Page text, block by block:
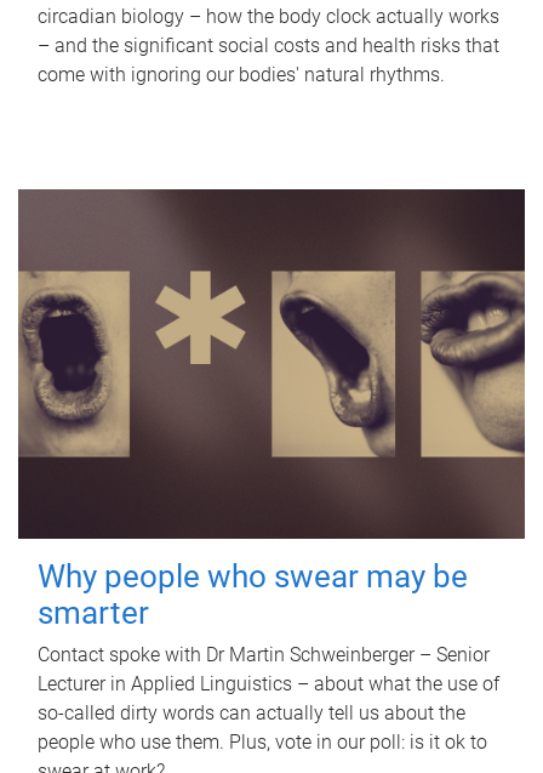
circadian biology – how the body clock actually works
– and the significant social costs and health risks that
come with ignoring our bodies' natural rhythms.
Why people who swear may be
smarter
Contact spoke with Dr Martin Schweinberger – Senior
Lecturer in Applied Linguistics – about what the use of
so-called dirty words can actually tell us about the
people who use them. Plus, vote in our poll: is it ok to